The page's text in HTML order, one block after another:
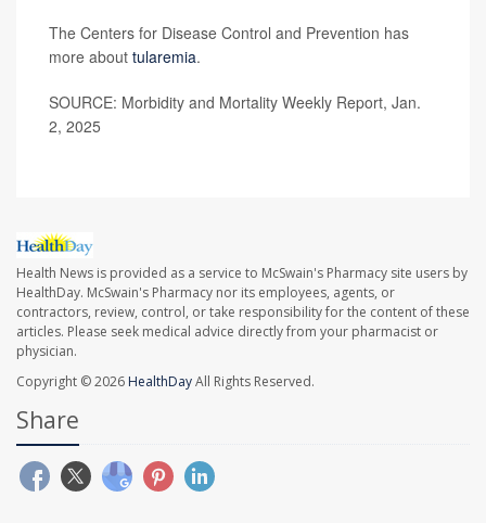
The Centers for Disease Control and Prevention has
more about tularemia.
SOURCE: Morbidity and Mortality Weekly Report, Jan.
2, 2025
Health News is provided as a service to McSwain's Pharmacy site users by
HealthDay. McSwain's Pharmacy nor its employees, agents, or
contractors, review, control, or take responsibility for the content of these
articles. Please seek medical advice directly from your pharmacist or
physician.
Copyright © 2026 HealthDayAll Rights Reserved.
Share